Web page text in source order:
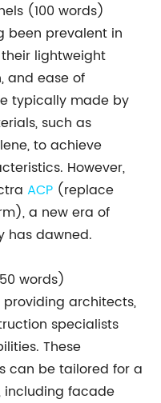
(100 words)
been prevalent in
lightweight
and ease of
typically made by
such as
to achieve
However,
ACP (replace
a new era of
has dawned.
words)
providing architects,
specialists
These
can be tailored for a
including facade